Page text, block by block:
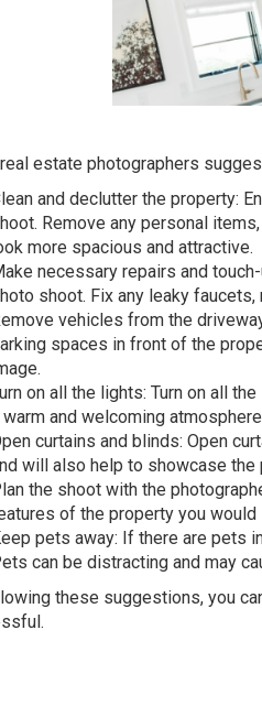
estate photographers
and declutter the property:
Remove any personal
more spacious and attractive.
necessary repairs and
shoot. Fix any leaky
vehicles from the
spaces in front of the
on all the lights: Turn on all
warm and welcoming
curtains and blinds: Open
will also help to showcase the
the shoot with the
of the property you
pets away: If there are pets
can be distracting and may
these suggestions, you